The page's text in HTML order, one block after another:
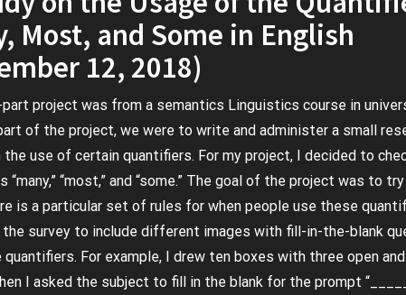
Most, and Some in English
12, 2018)
project was from a semantics Linguistics course in
of the project, we were to write and administer a small
the use of certain quantifiers. For my project, I decided to
“many,” “most,” and “some.” The goal of the project was to
is a particular set of rules for when people use these
survey to include different images with fill-in-the-blank
quantifiers. For example, I drew ten boxes with three open
I asked the subject to fill in the blank for the prompt